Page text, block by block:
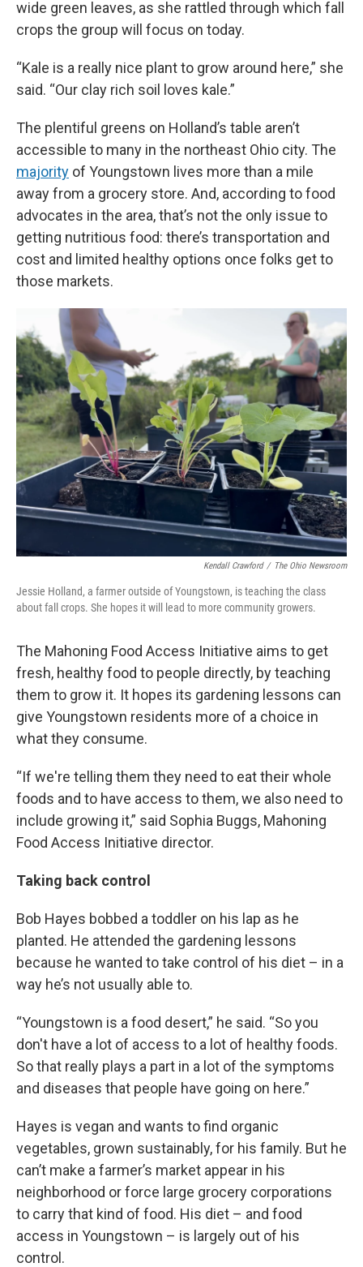
wide green leaves, as she rattled through which fall
crops the group will focus on today.
“Kale is a really nice plant to grow around here,” she
said. “Our clay rich soil loves kale.”
The plentiful greens on Holland’s table aren’t
accessible to many in the northeast Ohio city. The
majority of Youngstown lives more than a mile
away from a grocery store. And, according to food
advocates in the area, that’s not the only issue to
getting nutritious food: there’s transportation and
cost and limited healthy options once folks get to
those markets.
Kendall Crawford / The Ohio Newsroom
Jessie Holland, a farmer outside of Youngstown, is teaching the class
about fall crops. She hopes it will lead to more community growers.
The Mahoning Food Access Initiative aims to get
fresh, healthy food to people directly, by teaching
them to grow it. It hopes its gardening lessons can
give Youngstown residents more of a choice in
what they consume.
“If we're telling them they need to eat their whole
foods and to have access to them, we also need to
include growing it,” said Sophia Buggs, Mahoning
Food Access Initiative director.
Taking back control
Bob Hayes bobbed a toddler on his lap as he
planted. He attended the gardening lessons
because he wanted to take control of his diet – in a
way he’s not usually able to.
“Youngstown is a food desert,” he said. “So you
don't have a lot of access to a lot of healthy foods.
So that really plays a part in a lot of the symptoms
and diseases that people have going on here.”
Hayes is vegan and wants to find organic
vegetables, grown sustainably, for his family. But he
can’t make a farmer’s market appear in his
neighborhood or force large grocery corporations
to carry that kind of food. His diet – and food
access in Youngstown – is largely out of his
control.